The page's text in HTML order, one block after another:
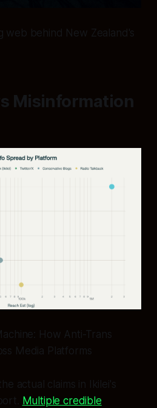
web behind New Zealand's
Misinformation
How Anti-Trans
Media Platforms
actual claims in Ikilei's
Multiple credible